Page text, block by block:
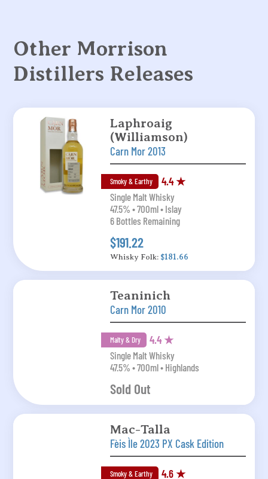
Other Morrison
Distillers Releases
Laphroaig
(Williamson)
Carn Mor 2013
Smoky & Earthy 4.4 ★
Single Malt Whisky
47.5% • 700ml • Islay
6 Bottles Remaining
$191.22
Whisky Folk: $181.66
Teaninich
Carn Mor 2010
Malty & Dry 4.4 ★
Single Malt Whisky
47.5% • 700ml • Highlands
Sold Out
Mac-Talla
Fèis Ìle 2023 PX Cask Edition
Smoky & Earthy 4.6 ★